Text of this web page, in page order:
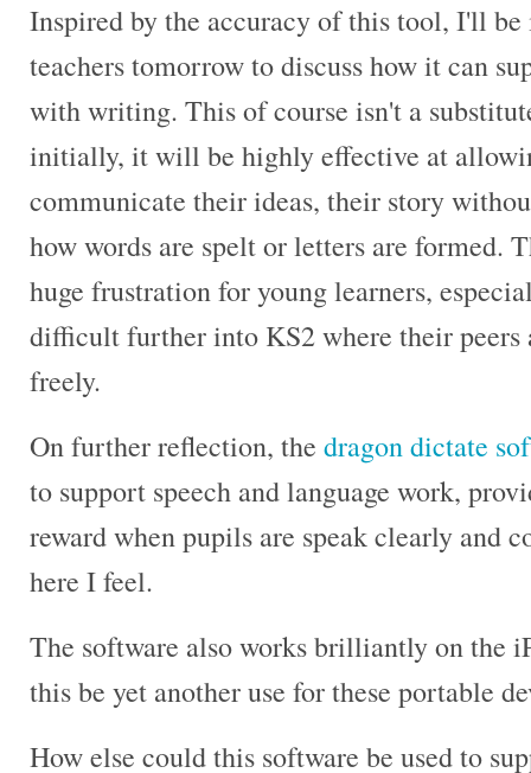
Inspired by the accuracy of this tool, I'll
teachers tomorrow to discuss how it can
with writing. This of course isn't a
initially, it will be highly effective at
communicate their ideas, their story
how words are spelt or letters are formed.
huge frustration for young learners,
difficult further into KS2 where their
freely.
On further reflection, the dragon dictate
to support speech and language work,
reward when pupils are speak clearly and
here I feel.
The software also works brilliantly on the
this be yet another use for these portable
How else could this software be used to